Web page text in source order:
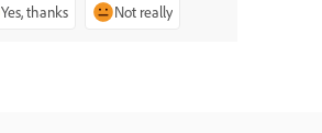
Yes, thanks Not really